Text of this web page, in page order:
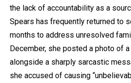
the lack of accountability as a
Spears has frequently returned to
months to address unresolved
December, she posted a photo of
alongside a sharply sarcastic
she accused of causing